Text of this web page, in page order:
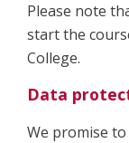
Please note
start the
College.
Data
We promise